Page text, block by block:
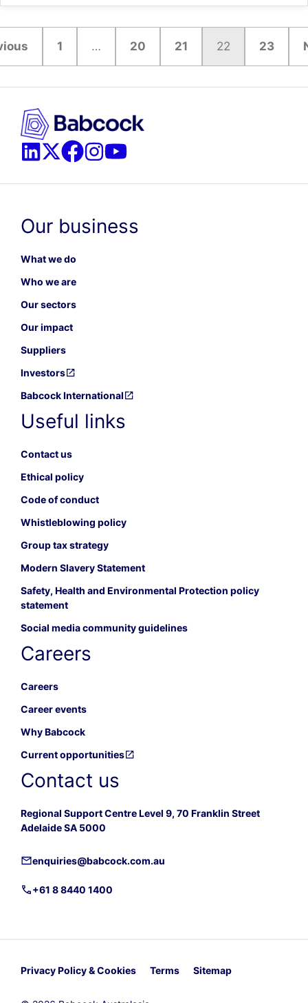
1 … 20 21 22 23
Our business
What we do
Who we are
Our sectors
Our impact
Suppliers
Investors
Babcock International
Useful links
Contact us
Ethical policy
Code of conduct
Whistleblowing policy
Group tax strategy
Modern Slavery Statement
Safety, Health and Environmental Protection policy
statement
Social media community guidelines
Careers
Careers
Career events
Why Babcock
Current opportunities
Contact us
Regional Support Centre Level 9, 70 Franklin Street
Adelaide SA 5000
enquiries@babcock.com.au
+61 8 8440 1400
Privacy Policy & Cookies Terms Sitemap